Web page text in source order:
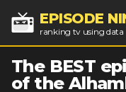
EPISODE
ranking tv using data
The BEST
of the